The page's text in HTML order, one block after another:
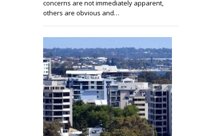
concerns are not immediately apparent,
others are obvious and…